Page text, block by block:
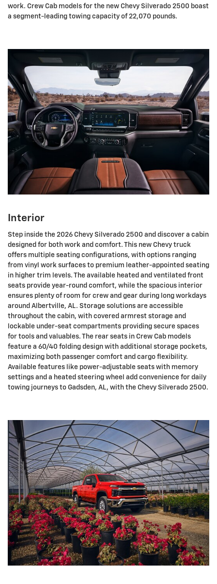
work. Crew Cab models for the new Chevy Silverado 2500 boast
a segment-leading towing capacity of 22,070 pounds.
Interior
Step inside the 2026 Chevy Silverado 2500 and discover a cabin
designed for both work and comfort. This new Chevy truck
offers multiple seating configurations, with options ranging
from vinyl work surfaces to premium leather-appointed seating
in higher trim levels. The available heated and ventilated front
seats provide year-round comfort, while the spacious interior
ensures plenty of room for crew and gear during long workdays
around Albertville, AL. Storage solutions are accessible
throughout the cabin, with covered armrest storage and
lockable under-seat compartments providing secure spaces
for tools and valuables. The rear seats in Crew Cab models
feature a 60/40 folding design with additional storage pockets,
maximizing both passenger comfort and cargo flexibility.
Available features like power-adjustable seats with memory
settings and a heated steering wheel add convenience for daily
towing journeys to Gadsden, AL, with the Chevy Silverado 2500.